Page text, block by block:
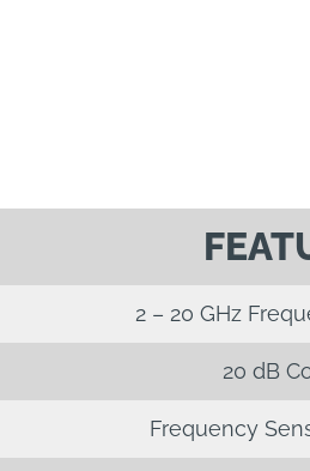
2 – 20 GHz
20 dB
Frequency